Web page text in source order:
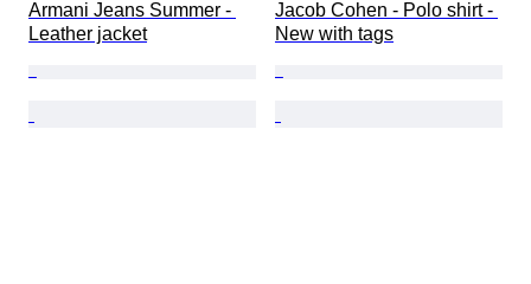
Armani Jeans Summer -
Leather jacket
Jacob Cohen - Polo shirt -
New with tags